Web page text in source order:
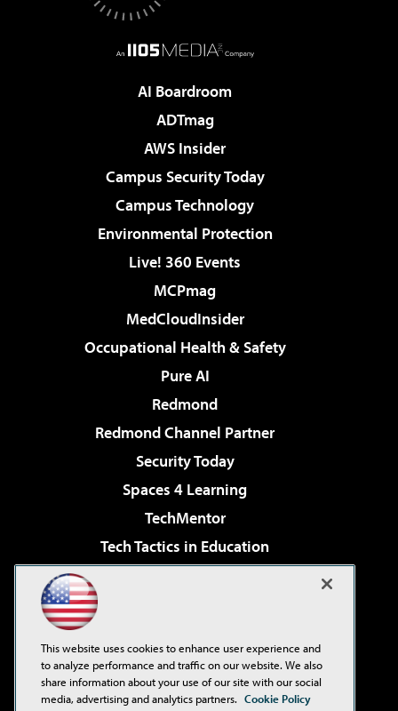
AI Boardroom
ADTmag
AWS Insider
Campus Security Today
Campus Technology
Environmental Protection
Live! 360 Events
MCPmag
MedCloudInsider
Occupational Health & Safety
Pure AI
Redmond
Redmond Channel Partner
Security Today
Spaces 4 Learning
TechMentor
Tech Tactics in Education
Virtualization & Cloud Review
Visual Studio Live!
This website uses cookies to enhance user experience and
to analyze performance and traffic on our website. We also
share information about your use of our site with our social
media, advertising and analytics partners. Cookie Policy